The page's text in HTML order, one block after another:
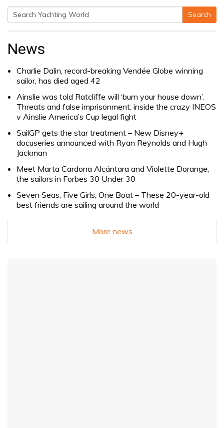
Search
Search
News
Charlie Dalin, record-breaking Vendée Globe winning
sailor, has died aged 42
Ainslie was told Ratcliffe will ‘burn your house down’.
Threats and false imprisonment: inside the crazy INEOS
v Ainslie America’s Cup legal fight
SailGP gets the star treatment – New Disney+
docuseries announced with Ryan Reynolds and Hugh
Jackman
Meet Marta Cardona Alcántara and Violette Dorange,
the sailors in Forbes 30 Under 30
Seven Seas, Five Girls, One Boat – These 20-year-old
best friends are sailing around the world
More news